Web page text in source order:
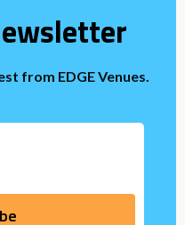
from EDGE Venues.